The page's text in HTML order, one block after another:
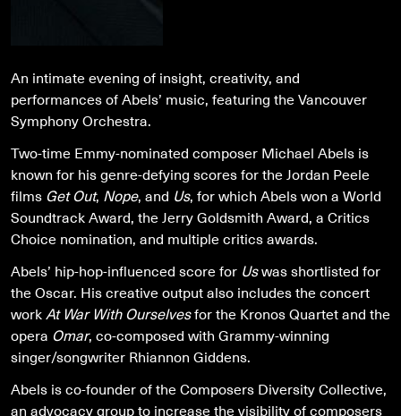
An intimate evening of insight, creativity, and
performances of Abels’ music, featuring the Vancouver
Symphony Orchestra.
Two-time Emmy-nominated composer Michael Abels is
known for his genre-defying scores for the Jordan Peele
films Get Out, Nope, and Us, for which Abels won a World
Soundtrack Award, the Jerry Goldsmith Award, a Critics
Choice nomination, and multiple critics awards.
Abels’ hip-hop-influenced score for Uswas shortlisted for
the Oscar. His creative output also includes the concert
workAt War With Ourselvesfor the Kronos Quartet and the
opera Omar, co-composed with Grammy-winning
singer/songwriter Rhiannon Giddens.
Abels is co-founder of the Composers Diversity Collective,
an advocacy group to increase the visibility of composers